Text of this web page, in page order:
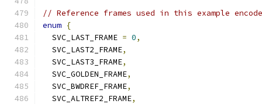
// Reference frames used in this example
enum {
  SVC_LAST_FRAME
= 0,
  SVC_LAST2_FRAME
,
  SVC_LAST3_FRAME
,
  SVC_GOLDEN_FRAME
,
  SVC_BWDREF_FRAME
,
  SVC_ALTREF2_FRAME
,